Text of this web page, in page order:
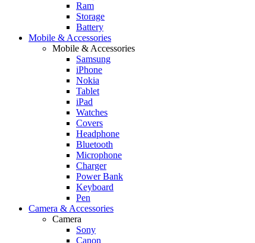
Ram
Storage
Battery
Mobile & Accessories
Mobile & Accessories
Samsung
iPhone
Nokia
Tablet
iPad
Watches
Covers
Headphone
Bluetooth
Microphone
Charger
Power Bank
Keyboard
Pen
Camera & Accessories
Camera
Sony
Canon